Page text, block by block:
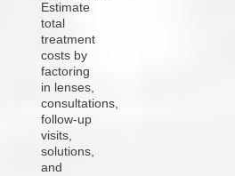
Estimate
total
treatment
costs by
factoring
in lenses,
consultations,
follow-up
visits,
solutions,
and